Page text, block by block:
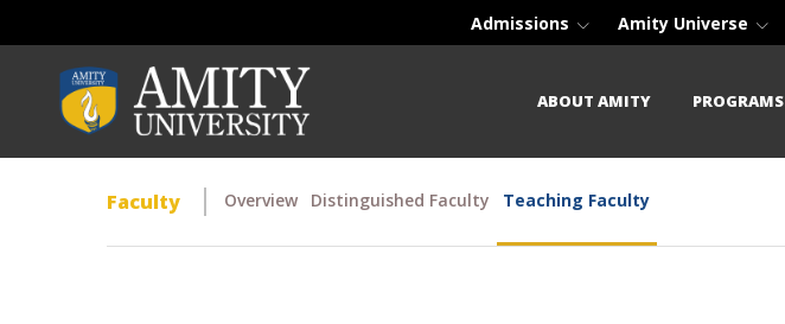
Admissions Amity Universe
ABOUT AMITY PROGRAMS
Faculty Overview Distinguished Faculty Teaching Faculty